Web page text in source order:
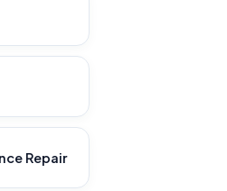
Repair